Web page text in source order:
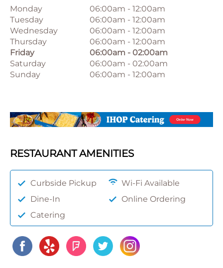
Monday 06:00am - 12:00am
Tuesday
06:00am - 12:00am
Wednesday
06:00am - 12:00am
Thursday
06:00am - 12:00am
Friday
06:00am - 02:00am
Saturday
06:00am - 02:00am
Sunday
06:00am - 12:00am
RESTAURANT AMENITIES
Curbside Pickup
Wi-Fi Available
Dine-In
Online Ordering
Catering